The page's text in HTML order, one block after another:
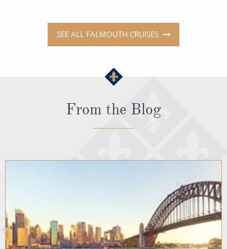
SEE ALL FALMOUTH CRUISES
From the Blog